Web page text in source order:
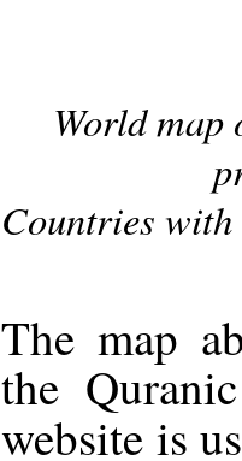
World
Countries with
The map
the
website is